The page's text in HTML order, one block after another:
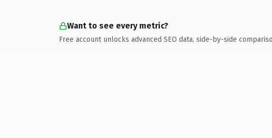
Want to see every metric?
Free account unlocks advanced SEO data, side-by-side